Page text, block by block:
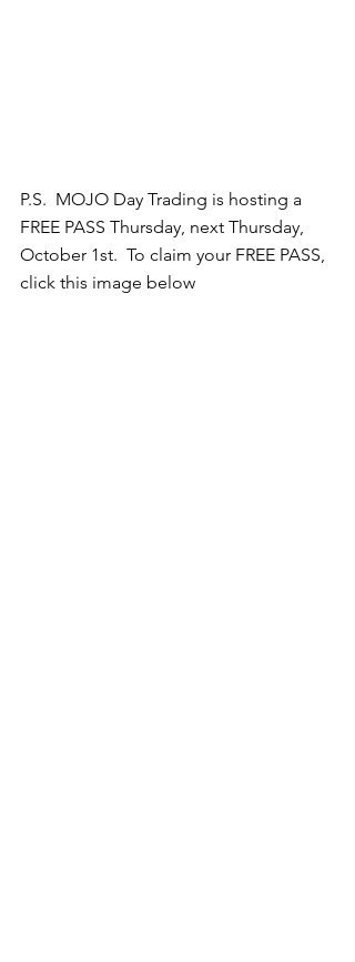
P.S.  MOJO Day Trading is hosting a
FREE PASS Thursday, next Thursday,
October 1st.  To claim your FREE PASS,
click this image below